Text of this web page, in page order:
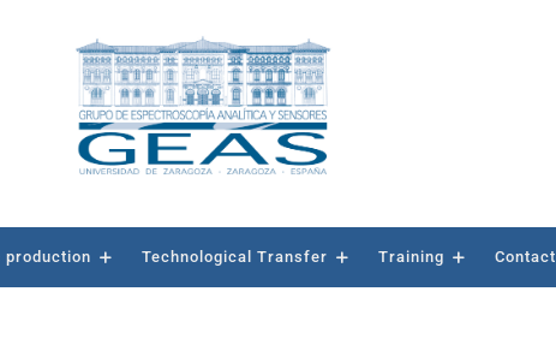
Technological Transfer Training Contact